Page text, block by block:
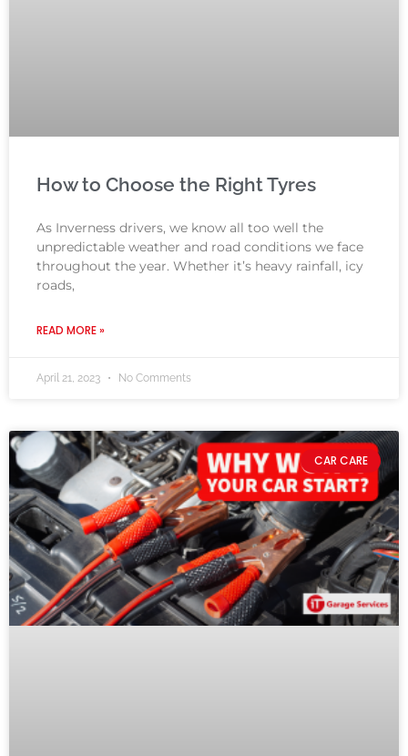
How to Choose the Right Tyres
As Inverness drivers, we know all too well the
unpredictable weather and road conditions we face
throughout the year. Whether it’s heavy rainfall, icy
roads,
READ MORE »
April 21, 2023 No Comments
CAR CARE